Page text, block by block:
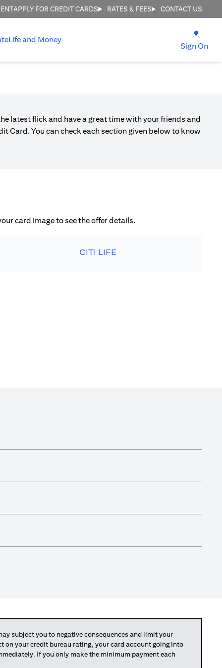
APPLY FOR CREDIT CARDS RATES & FEES CONTACT US
Life and Money
Sign On
latest flick and have a great time with your friends and
Card. You can check each section given below to know
card image to see the offer details.
CITI LIFE
subject you to negative consequences and limit your
your credit bureau rating, your card account going into
If you only make the minimum payment each